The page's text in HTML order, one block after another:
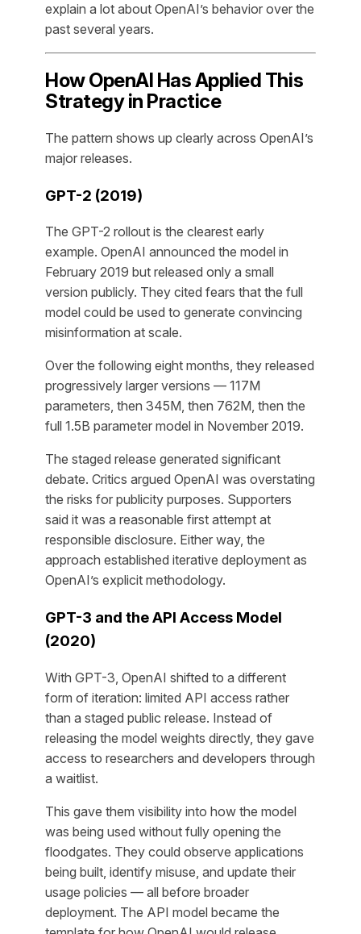
explain a lot about OpenAI’s behavior over the
past several years.
How OpenAI Has Applied This
Strategy in Practice
The pattern shows up clearly across OpenAI’s
major releases.
GPT-2 (2019)
The GPT-2 rollout is the clearest early
example. OpenAI announced the model in
February 2019 but released only a small
version publicly. They cited fears that the full
model could be used to generate convincing
misinformation at scale.
Over the following eight months, they released
progressively larger versions — 117M
parameters, then 345M, then 762M, then the
full 1.5B parameter model in November 2019.
The staged release generated significant
debate. Critics argued OpenAI was overstating
the risks for publicity purposes. Supporters
said it was a reasonable first attempt at
responsible disclosure. Either way, the
approach established iterative deployment as
OpenAI’s explicit methodology.
GPT-3 and the API Access Model
(2020)
With GPT-3, OpenAI shifted to a different
form of iteration: limited API access rather
than a staged public release. Instead of
releasing the model weights directly, they gave
access to researchers and developers through
a waitlist.
This gave them visibility into how the model
was being used without fully opening the
floodgates. They could observe applications
being built, identify misuse, and update their
usage policies — all before broader
deployment. The API model became the